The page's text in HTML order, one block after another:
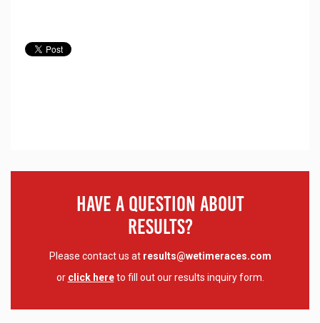
Have A Question About
Results?
Please contact us at results@wetimeraces.com
or click hereto fill out our results inquiry form.